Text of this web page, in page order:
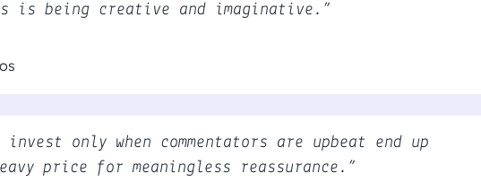
is being creative and imaginative.”
invest only when commentators are upbeat end up
price for meaningless reassurance.”